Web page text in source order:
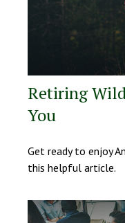
Retiring
You
Get ready to enjoy
this helpful article.